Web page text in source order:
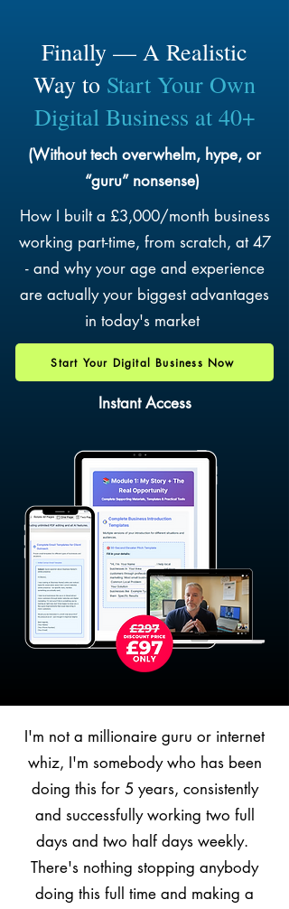
Finally — A Realistic
Way to Start Your Own
Digital Business at 40+
(Without tech overwhelm, hype, or
“guru” nonsense)
How I built a £3,000/month business
working part-time, from scratch, at 47
- and why your age and experience
are actually your biggest advantages
in today's market
Start Your Digital Business Now
Instant Access
I'm not a millionaire guru or internet
whiz, I'm somebody who has been
doing this for 5 years, consistently
and successfully working two full
days and two half days weekly.
There's nothing stopping anybody
doing this full time and making a